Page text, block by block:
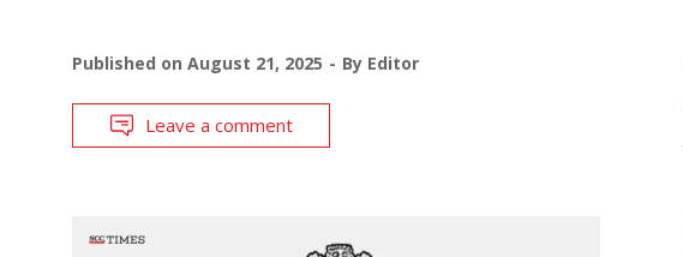
Published on August 21, 2025 By Editor
Leave a comment